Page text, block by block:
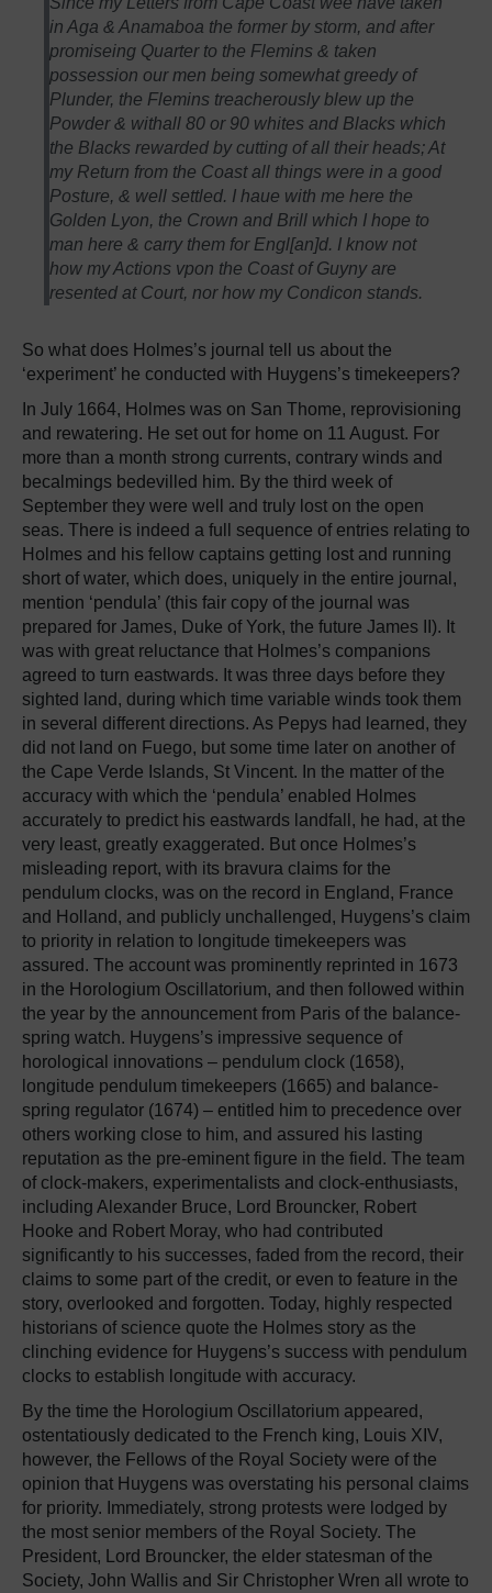
in Aga & Anamaboa the former by storm, and after
promiseing Quarter to the Flemins & taken
possession our men being somewhat greedy of
Plunder, the Flemins treacherously blew up the
Powder & withall 80 or 90 whites and Blacks which
the Blacks rewarded by cutting of all their heads; At
my Return from the Coast all things were in a good
Posture, & well settled. I haue with me here the
Golden Lyon, the Crown and Brill which I hope to
man here & carry them for Engl[an]d. I know not
how my Actions vpon the Coast of Guyny are
resented at Court, nor how my Condicon stands.
So what does Holmes’s journal tell us about the
‘experiment’ he conducted with Huygens’s timekeepers?
In July 1664, Holmes was on San Thome, reprovisioning
and rewatering. He set out for home on 11 August. For
more than a month strong currents, contrary winds and
becalmings bedevilled him. By the third week of
September they were well and truly lost on the open
seas. There is indeed a full sequence of entries relating to
Holmes and his fellow captains getting lost and running
short of water, which does, uniquely in the entire journal,
mention ‘pendula’ (this fair copy of the journal was
prepared for James, Duke of York, the future James II). It
was with great reluctance that Holmes’s companions
agreed to turn eastwards. It was three days before they
sighted land, during which time variable winds took them
in several different directions. As Pepys had learned, they
did not land on Fuego, but some time later on another of
the Cape Verde Islands, St Vincent. In the matter of the
accuracy with which the ‘pendula’ enabled Holmes
accurately to predict his eastwards landfall, he had, at the
very least, greatly exaggerated. But once Holmes’s
misleading report, with its bravura claims for the
pendulum clocks, was on the record in England, France
and Holland, and publicly unchallenged, Huygens’s claim
to priority in relation to longitude timekeepers was
assured. The account was prominently reprinted in 1673
in the Horologium Oscillatorium, and then followed within
the year by the announcement from Paris of the balance-
spring watch. Huygens’s impressive sequence of
horological innovations – pendulum clock (1658),
longitude pendulum timekeepers (1665) and balance-
spring regulator (1674) – entitled him to precedence over
others working close to him, and assured his lasting
reputation as the pre-eminent figure in the field. The team
of clock-makers, experimentalists and clock-enthusiasts,
including Alexander Bruce, Lord Brouncker, Robert
Hooke and Robert Moray, who had contributed
significantly to his successes, faded from the record, their
claims to some part of the credit, or even to feature in the
story, overlooked and forgotten. Today, highly respected
historians of science quote the Holmes story as the
clinching evidence for Huygens’s success with pendulum
clocks to establish longitude with accuracy.
By the time the Horologium Oscillatorium appeared,
ostentatiously dedicated to the French king, Louis XIV,
however, the Fellows of the Royal Society were of the
opinion that Huygens was overstating his personal claims
for priority. Immediately, strong protests were lodged by
the most senior members of the Royal Society. The
President, Lord Brouncker, the elder statesman of the
Society, John Wallis and Sir Christopher Wren all wrote to